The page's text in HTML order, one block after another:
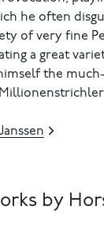
he often
of very fine
a great
the
by